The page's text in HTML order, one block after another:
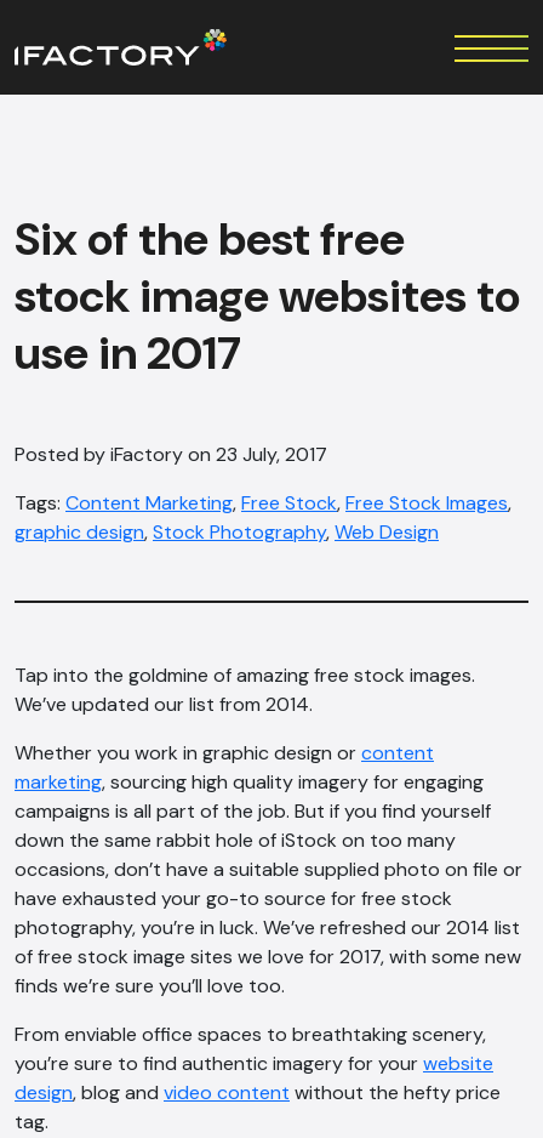
Six of the best free
stock image websites to
use in 2017
Posted by iFactory on 23 July, 2017
Tags: Content Marketing,Free Stock,Free Stock Images,
graphic design,Stock Photography,Web Design
Tap into the goldmine of amazing free stock images.
We’ve updated our list from 2014.
Whether you work in graphic design orcontent
marketing, sourcing high quality imagery for engaging
campaigns is all part of the job. But if you find yourself
down the same rabbit hole of iStock on too many
occasions, don’t have a suitable supplied photo on file or
have exhausted your go-to source for free stock
photography, you’re in luck. We’ve refreshed our 2014 list
of free stock image sites we love for 2017, with some new
finds we’re sure you’ll love too.
From enviable office spaces to breathtaking scenery,
you’re sure to find authentic imagery for yourwebsite
design, blog and video content without the hefty price
tag.